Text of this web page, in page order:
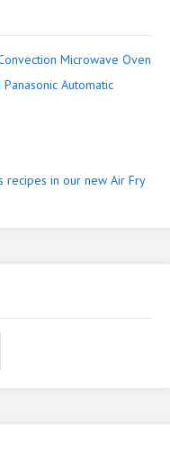
Microwave Oven
Automatic
recipes in our new Air Fry